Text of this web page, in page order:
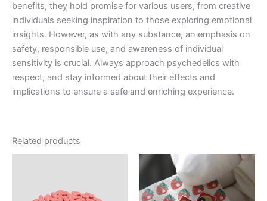
benefits, they hold promise for various users, from creative
individuals seeking inspiration to those exploring emotional
insights. However, as with any substance, an emphasis on
safety, responsible use, and awareness of individual
sensitivity is crucial. Always approach psychedelics with
respect, and stay informed about their effects and
implications to ensure a safe and enriching experience.
Related products